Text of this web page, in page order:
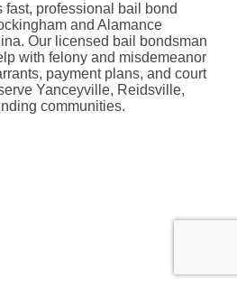
professional bail bond
and Alamance
Our licensed bail bondsman
with felony and misdemeanor
payment plans, and court
Yanceyville, Reidsville,
communities.